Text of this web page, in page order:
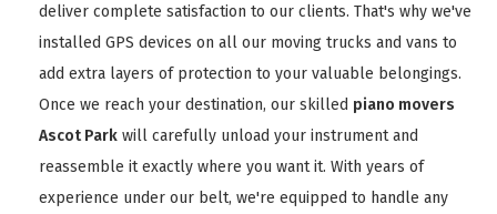
deliver complete satisfaction to our clients. That's why we've
installed GPS devices on all our moving trucks and vans to
add extra layers of protection to your valuable belongings.
Once we reach your destination, our skilled piano movers
Ascot Park will carefully unload your instrument and
reassemble it exactly where you want it. With years of
experience under our belt, we're equipped to handle any